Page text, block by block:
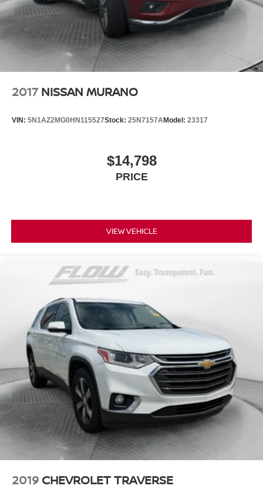
2017 NISSAN MURANO
VIN: 5N1AZ2MG0HN115527Stock: 25N7157AModel: 23317
$14,798
PRICE
VIEW VEHICLE
2019 CHEVROLET TRAVERSE